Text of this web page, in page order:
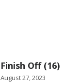
Finish Off (16)
August 27, 2023